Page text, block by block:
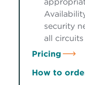
security
all
Pricing
How to